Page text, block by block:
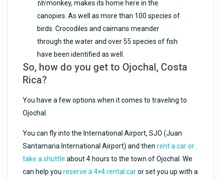
titimonkey, makes its home here in the
canopies. As well as more than 100 species of
birds. Crocodiles and caimans meander
through the water and over 55 species of fish
have been identified as well.
So, how do you get to Ojochal, Costa
Rica?
You have a few options when it comes to traveling to
Ojochal.
You can fly into the International Airport, SJO (Juan
Santamaria International Airport) and thenrent a car or
take a shuttle about 4 hours to the town of Ojochal. We
can help youreserve a 4×4 rental caror set you up with a